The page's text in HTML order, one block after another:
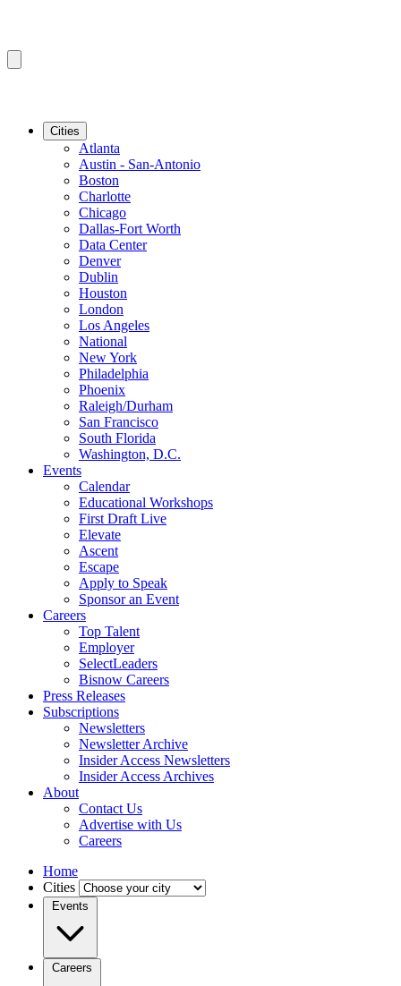
Cities
Atlanta
Austin - San-Antonio
Boston
Charlotte
Chicago
Dallas-Fort Worth
Data Center
Denver
Dublin
Houston
London
Los Angeles
National
New York
Philadelphia
Phoenix
Raleigh/Durham
San Francisco
South Florida
Washington, D.C.
Events
Calendar
Educational Workshops
First Draft Live
Elevate
Ascent
Escape
Apply to Speak
Sponsor an Event
Careers
Top Talent
Employer
SelectLeaders
Bisnow Careers
Press Releases
Subscriptions
Newsletters
Newsletter Archive
Insider Access Newsletters
Insider Access Archives
About
Contact Us
Advertise with Us
Careers
Home
Cities
Events
Careers